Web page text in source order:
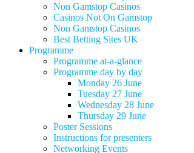
Non Gamstop Casinos
Casinos Not On Gamstop
Non Gamstop Casinos
Best Betting Sites UK
Programme
Programme at-a-glance
Programme day by day
Monday 26 June
Tuesday 27 June
Wednesday 28 June
Thursday 29 June
Poster Sessions
Instructions for presenters
Networking Events